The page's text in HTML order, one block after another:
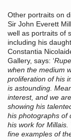
Other portraits on
Sir John Everett
well as portraits of
including his
Constantia
Gallery, says: ‘
when the medium
proliferation of his
is astounding.
interest, and we
showing his
his photographs of
his work for
fine examples of